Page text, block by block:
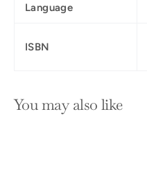
Language
ISBN
You may also like